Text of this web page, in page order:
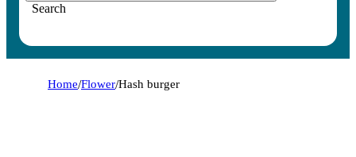
Search
Home/Flower/Hash burger